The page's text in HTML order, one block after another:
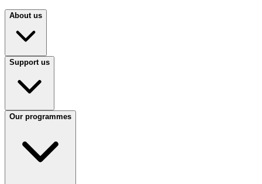
About us
Support us
Our programmes